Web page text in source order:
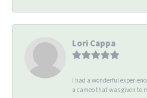
Lori Cappa
I had a wonderful
a cameo that was given to